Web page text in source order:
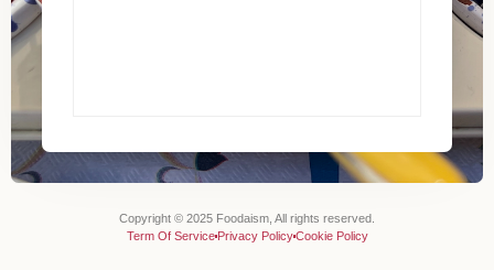
Copyright © 2025 Foodaism, All rights reserved.
Term Of ServicePrivacy PolicyCookie Policy